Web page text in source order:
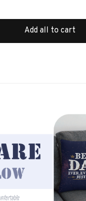
Add all to cart